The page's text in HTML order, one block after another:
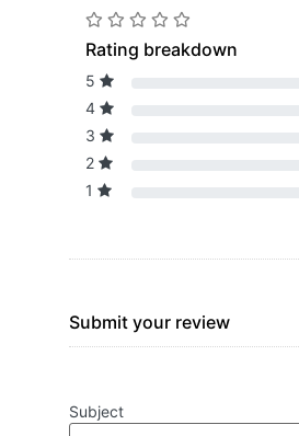
Rating breakdown
5
4
3
2
1
Submit your review
Subject